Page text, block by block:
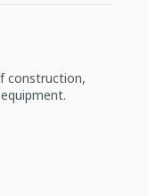
construction,